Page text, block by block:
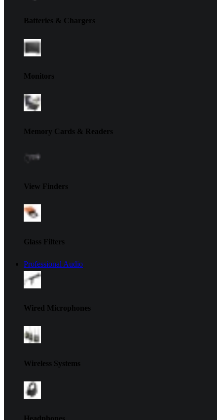
Batteries & Chargers
Monitors
Memory Cards & Readers
View Finders
Glass Filters
Professional Audio
Wired Microphones
Wireless Systems